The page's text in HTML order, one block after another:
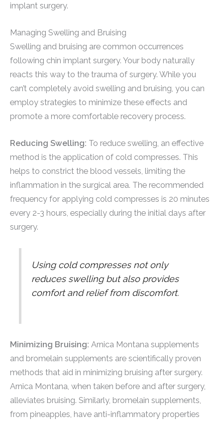
implant surgery.
Managing Swelling and Bruising
Swelling and bruising are common occurrences
following chin implant surgery. Your body naturally
reacts this way to the trauma of surgery. While you
can’t completely avoid swelling and bruising, you can
employ strategies to minimize these effects and
promote a more comfortable recovery process.
Reducing Swelling: To reduce swelling, an effective
method is the application of cold compresses. This
helps to constrict the blood vessels, limiting the
inflammation in the surgical area. The recommended
frequency for applying cold compresses is 20 minutes
every 2-3 hours, especially during the initial days after
surgery.
Using cold compresses not only
reduces swelling but also provides
comfort and relief from discomfort.
Minimizing Bruising: Arnica Montana supplements
and bromelain supplements are scientifically proven
methods that aid in minimizing bruising after surgery.
Arnica Montana, when taken before and after surgery,
alleviates bruising. Similarly, bromelain supplements,
from pineapples, have anti-inflammatory properties